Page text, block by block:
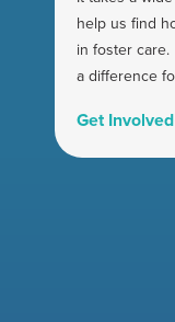
help us find
in foster
a difference
Get Involved